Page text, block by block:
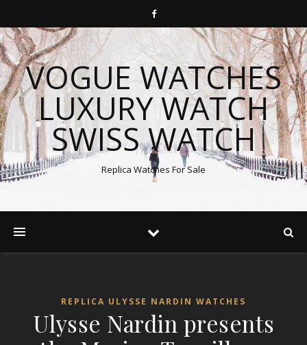
VOGUE WATCHES
LUXURY WATCH
SWISS WATCH
Replica Watches For Sale
REPLICA ULYSSE NARDIN WATCHES
Ulysse Nardin presents